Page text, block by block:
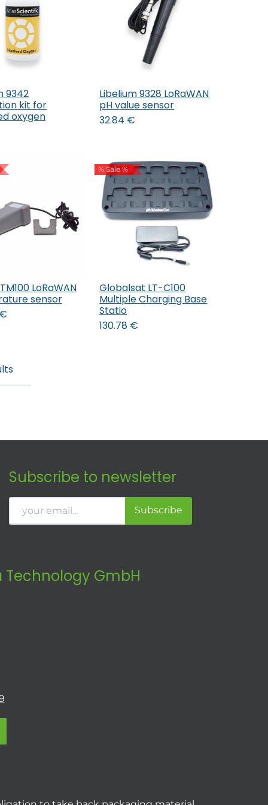
to Cart
9342
kit for
oxygen
Add to Cart
Libelium 9328 LoRaWAN
pH value sensor
32.84 €
to Cart
LoRaWAN
sensor
€
% Sale %
Add to Cart
Globalsat LT-C100
Multiple Charging Base
Statio
130.78 €
Subscribe to newsletter
Subscribe
GmbH